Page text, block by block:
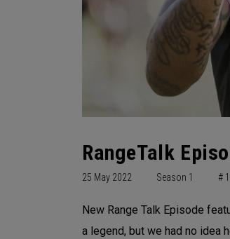
RangeTalk
25 May 2022 Season 1 #
New Range Talk Episode
a legend, but we had no idea